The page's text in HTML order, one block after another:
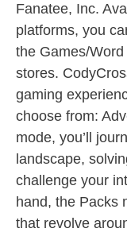
Fanatee, Inc.
platforms, you
the Games/
stores.
gaming
choose from:
mode, you’ll
landscape,
challenge your
hand, the Packs
that revolve